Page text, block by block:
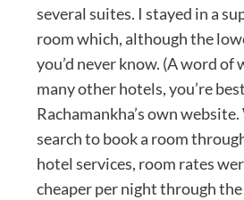
several suites. I stayed in a
room which, although the
you’d never know. (A word of
many other hotels, you’re
Rachamankha’s own
search to book a room
hotel services, room rates
cheaper per night through the